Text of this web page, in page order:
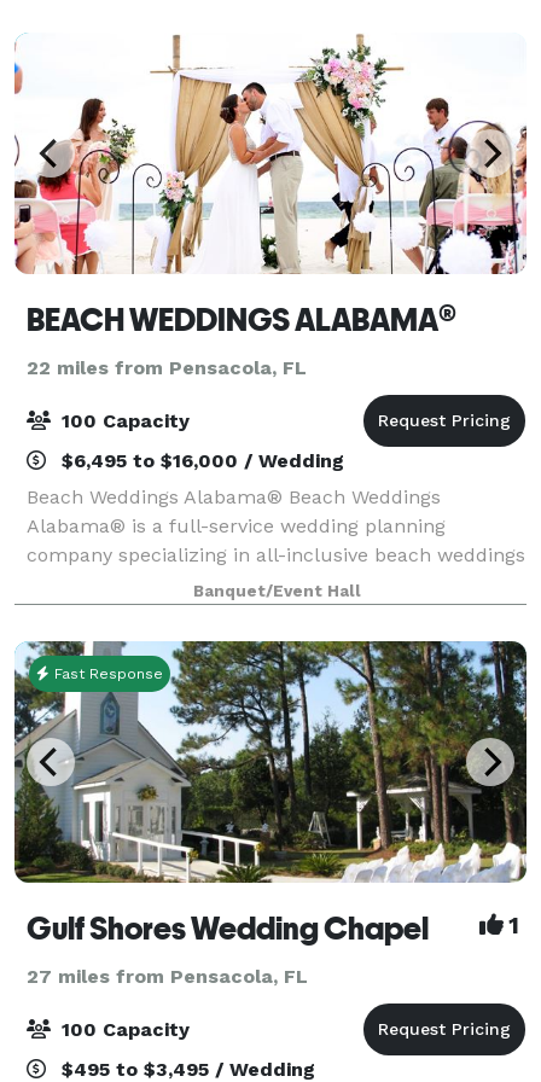
BEACH WEDDINGS ALABAMA®
22 miles from Pensacola, FL
100 Capacity
$6,495 to $16,000 / Wedding
Beach Weddings Alabama® Beach Weddings
Alabama® is a full-service wedding planning
company specializing in all-inclusive beach weddings
and indoor receptions along the Alabama Gulf Coast.
With years of experience, we are known for creating
Banquet/Event Hall
Fast Response
Gulf Shores Wedding Chapel 1
27 miles from Pensacola, FL
100 Capacity
$495 to $3,495 / Wedding